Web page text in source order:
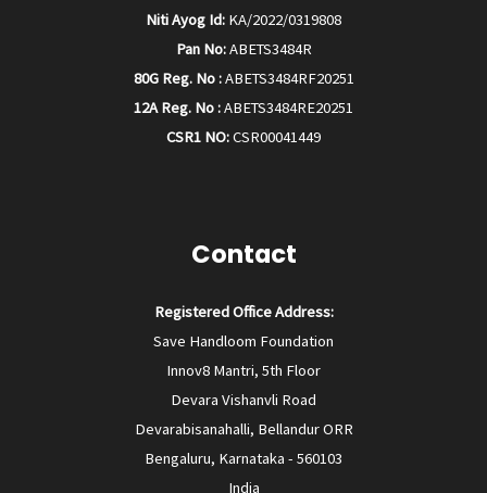
Niti Ayog Id: KA/2022/0319808
Pan No:ABETS3484R
80G Reg. No :ABETS3484RF20251
12A Reg. No :ABETS3484RE20251
CSR1 NO:CSR00041449
Contact
Registered Office Address:
Save Handloom Foundation
Innov8 Mantri, 5th Floor
Devara Vishanvli Road
Devarabisanahalli, Bellandur ORR
Bengaluru, Karnataka - 560103
India